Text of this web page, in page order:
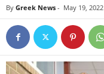
By Greek News - May 19, 2022